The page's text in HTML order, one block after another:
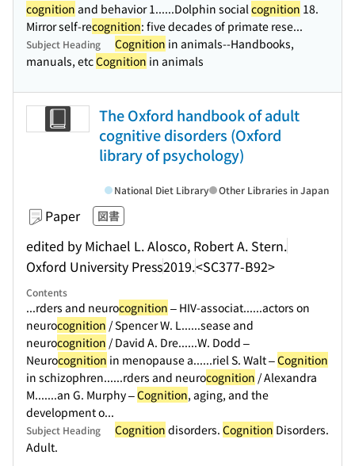
cognition and behavior 1......Dolphin socialcognition 18.
Mirror self-recognition: five decades of primate rese...
Subject Heading Cognition in animals--Handbooks,
manuals, etcCognition in animals
The Oxford handbook of adult
cognitive disorders (Oxford
library of psychology)
Paper 図書
edited by Michael L. Alosco, Robert A. Stern.
Oxford University Press2019.<SC377-B92>
National Diet Library Other Libraries in Japan
Contents
...rders and neurocognition – HIV-associat......actors on
neurocognition / Spencer W. L......sease and
neurocognition / David A. Dre......W. Dodd –
Neurocognition in menopause a......riel S. Walt –Cognition
in schizophren......rders and neurocognition / Alexandra
M.......an G. Murphy –Cognition, aging, and the
development o...
Subject Heading Cognition disorders. Cognition Disorders.
Adult.